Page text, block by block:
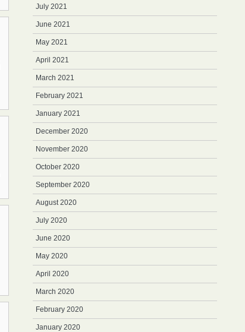
July 2021
June 2021
May 2021
April 2021
March 2021
February 2021
January 2021
December 2020
November 2020
October 2020
September 2020
August 2020
July 2020
June 2020
May 2020
April 2020
March 2020
February 2020
January 2020